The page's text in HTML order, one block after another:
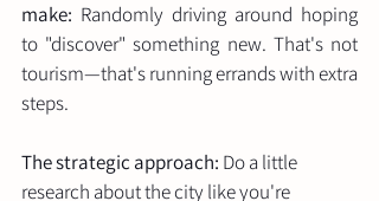
make: Randomly driving around hoping
to "discover" something new. That's not
tourism—that's running errands with extra
steps.
The strategic approach: Do a little
research about the city like you're